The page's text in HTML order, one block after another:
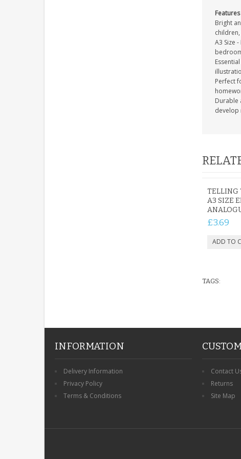
Features
Bright
A3 Size
Perfect
Durable
develop
TELLING
A3 SIZE
£3.69
TAGS:
INFORMATION
Delivery Information
Privacy Policy
Terms & Conditions
Contact
Returns
Site Map